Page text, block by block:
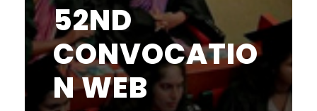
52ND
CONVOCATIO
N WEB